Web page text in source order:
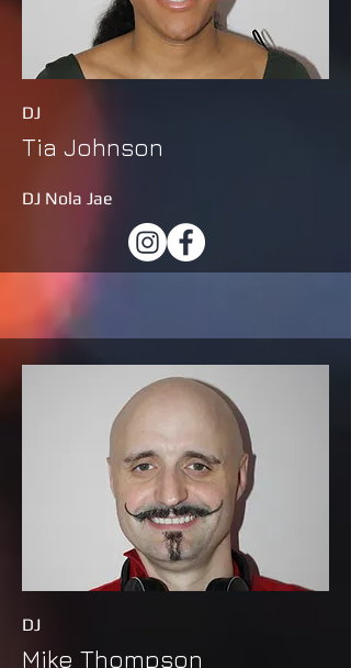
DJ
Tia Johnson
DJ Nola Jae
DJ
Mike Thompson